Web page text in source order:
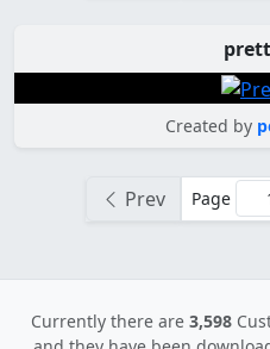
Created by
Prev Page
Currently there are 3,598